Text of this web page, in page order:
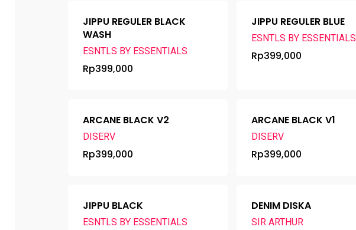
JIPPU REGULER BLACK
WASH
ESNTLS BY ESSENTIALS
Rp399,000
JIPPU REGULER BLUE
ESNTLS BY ESSENTIALS
Rp399,000
ARCANE BLACK V2
DISERV
Rp399,000
ARCANE BLACK V1
DISERV
Rp399,000
JIPPU BLACK
ESNTLS BY ESSENTIALS
DENIM DISKA
SIR ARTHUR